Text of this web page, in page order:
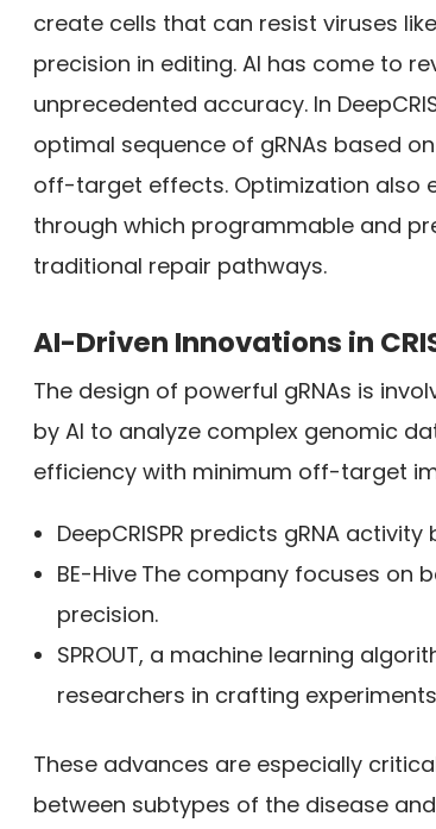
create cells that can resist viruses
precision in editing. AI has come to
unprecedented accuracy. In
optimal sequence of gRNAs based
off-target effects. Optimization also
through which programmable and
traditional repair pathways.
AI-Driven Innovations in
The design of powerful gRNAs is
by AI to analyze complex genomic
efficiency with minimum off-target
DeepCRISPR predicts gRNA
BE-Hive The company focuses on
precision.
SPROUT, a machine learning
researchers in crafting
These advances are especially
between subtypes of the disease